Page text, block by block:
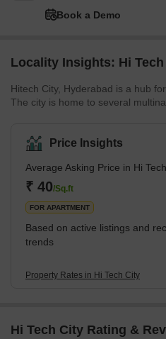
Book a Demo
Locality Insights: Hi
Hitech City, Hyderabad is a hub
The city is home to several
buyers. There are plenty of
amount of space has been made
companies such as Oracle
Price Insights
Average Asking Price in Hi
₹ 40/Sq.ft
FOR APARTMENT
Based on active listings and
trends
Property Rates in Hi Tech City
Hi Tech City Rating &